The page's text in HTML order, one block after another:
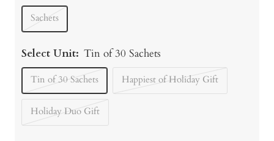
Sachets
Select Unit: Tin of 30 Sachets
Tin of 30 Sachets Happiest of Holiday Gift
Holiday Duo Gift